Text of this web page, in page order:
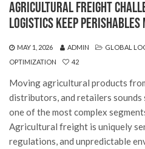
Agricultural Freight
Logistics Keep Perishables
MAY 1, 2026 ADMIN GLOBAL
OPTIMIZATION
42
Moving agricultural products
distributors, and retailers sounds
one of the most complex
Agricultural freight is uniquely
regulations, and unpredictable